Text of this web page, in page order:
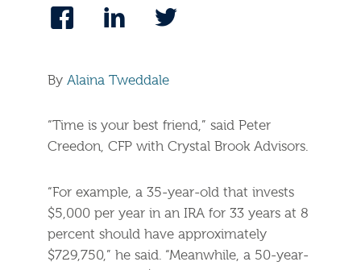
ByAlaina Tweddale
“Time is your best friend,” said Peter
Creedon, CFP with Crystal Brook Advisors.
“For example, a 35-year-old that invests
$5,000 per year in an IRA for 33 years at 8
percent should have approximately
$729,750,” he said. “Meanwhile, a 50-year-